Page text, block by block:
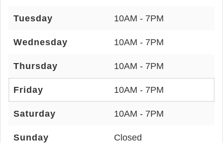
Tuesday 10AM - 7PM
Wednesday 10AM - 7PM
Thursday 10AM - 7PM
Friday 10AM - 7PM
Saturday 10AM - 7PM
Sunday Closed